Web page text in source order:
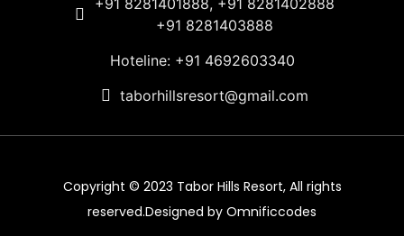
+91 8281401888, +91 8281402888
+91 8281403888
Hoteline: +91 4692603340
taborhillsresort@gmail.com
Copyright © 2023 Tabor Hills Resort, All rights
reserved.Designed by Omnificcodes